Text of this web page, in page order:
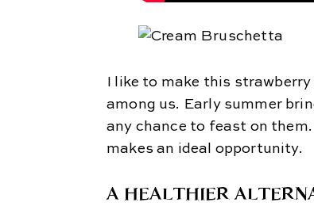
I like to make this
among us. Early summer
any chance to feast on
makes an ideal opportunity.
A HEALTHIER